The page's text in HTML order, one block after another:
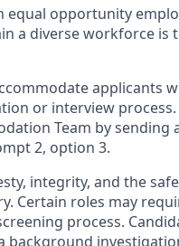
equal opportunity
a diverse workforce
applicants
or interview
Team by sending
2, option 3.
integrity, and the
Certain roles may
process.
background